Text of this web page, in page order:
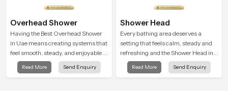
Overhead Shower
Having the Best Overhead Shower
in Uae means creating systems that
feel smooth, steady, and enjoyable in
daily use. We focus on showers that
give strong water flow, long service
Read More Send Enquiry
Shower Head
Every bathing area deserves a
setting that feels calm, steady and
refreshing and the Shower Head in
Uae is created to give that peaceful
feeling a consistent place in
Read More Send Enquiry